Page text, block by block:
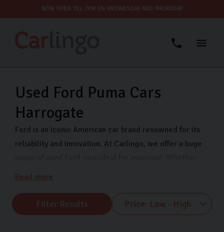
NOW OPEN TILL 7PM ON WEDNESDAY AND THURSDAY
Used Ford Puma Cars
Harrogate
Ford is an iconic American car brand renowned for its
reliability and innovation. At Carlingo, we offer a huge
you’re a first-time car buyer, family, or commuter, we
our Ford used cars are thoroughly inspected and we
offer secure finance to help you buy your next car. Find
Read more
Filter Results